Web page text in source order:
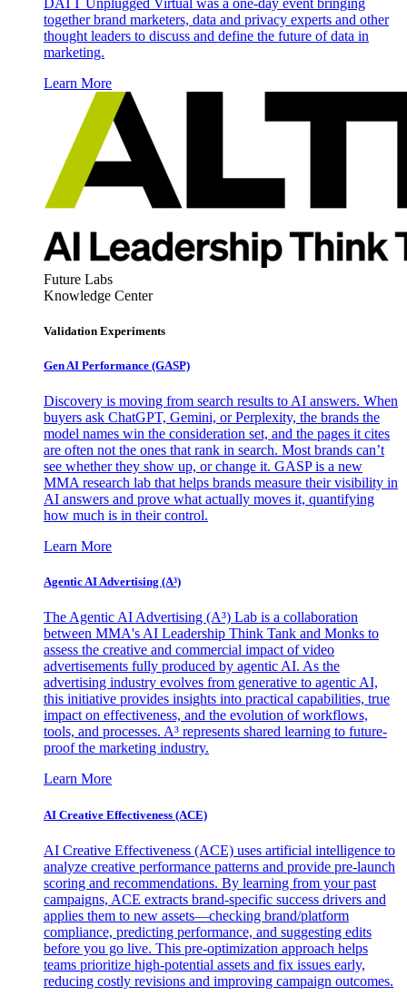
together brand marketers, data and privacy experts and other
thought leaders to discuss and define the future of data in
marketing.
Learn More
Future Labs
Knowledge Center
Validation Experiments
Gen AI Performance (GASP)
Discovery is moving from search results to AI answers. When
buyers ask ChatGPT, Gemini, or Perplexity, the brands the
model names win the consideration set, and the pages it cites
are often not the ones that rank in search. Most brands can’t
see whether they show up, or change it. GASP is a new
MMA research lab that helps brands measure their visibility in
AI answers and prove what actually moves it, quantifying
how much is in their control.
Learn More
Agentic AI Advertising (A³)
The Agentic AI Advertising (A³) Lab is a collaboration
between MMA's AI Leadership Think Tank and Monks to
assess the creative and commercial impact of video
advertisements fully produced by agentic AI. As the
advertising industry evolves from generative to agentic AI,
this initiative provides insights into practical capabilities, true
impact on effectiveness, and the evolution of workflows,
tools, and processes. A³ represents shared learning to future-
proof the marketing industry.
Learn More
AI Creative Effectiveness (ACE)
AI Creative Effectiveness (ACE) uses artificial intelligence to
analyze creative performance patterns and provide pre-launch
scoring and recommendations. By learning from your past
campaigns, ACE extracts brand-specific success drivers and
applies them to new assets—checking brand/platform
compliance, predicting performance, and suggesting edits
before you go live. This pre-optimization approach helps
teams prioritize high-potential assets and fix issues early,
reducing costly revisions and improving campaign outcomes.